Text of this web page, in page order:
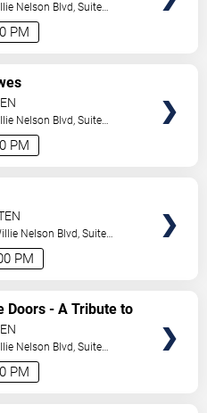
PM
Nelson Blvd, Suite
PM
Nelson Blvd, Suite
PM
Nelson Blvd, Suite
PM
Doors - A Tribute to
Nelson Blvd, Suite